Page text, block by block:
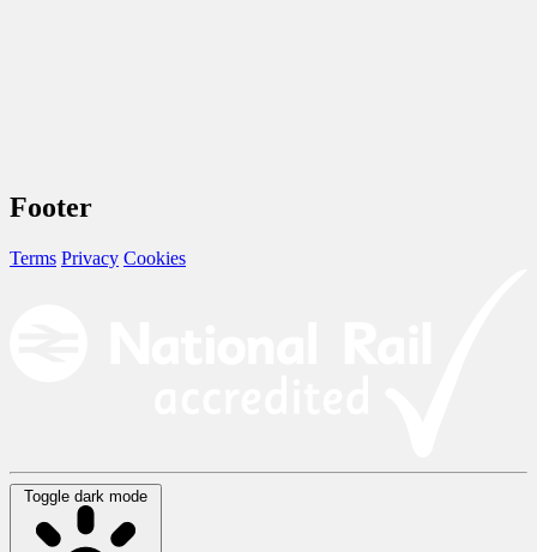
Footer
Terms Privacy Cookies
Toggle dark mode